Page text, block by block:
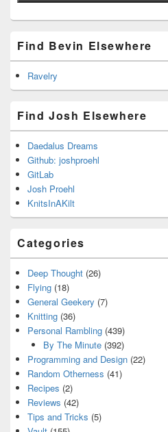
Find Bevin Elsewhere
Ravelry
Find Josh Elsewhere
Daedalus Dreams
Github: joshproehl
GitLab
Josh Proehl
KnitsInAKilt
Categories
Deep Thought (26)
Flying (18)
General Geekery (7)
Knitting (36)
Personal Rambling (439)
By The Minute(392)
Programming and Design (22)
Random Otherness (41)
Recipes (2)
Reviews (42)
Tips and Tricks (5)